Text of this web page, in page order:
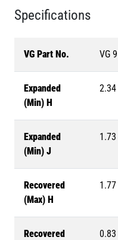
Specifications
VG Part No. VG
Expanded
(Min) H
2.34
Expanded
(Min) J
1.73
Recovered
(Max) H
1.77
Recovered
0.83